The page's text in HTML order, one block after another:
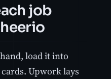
job
load it into
Upwork lays